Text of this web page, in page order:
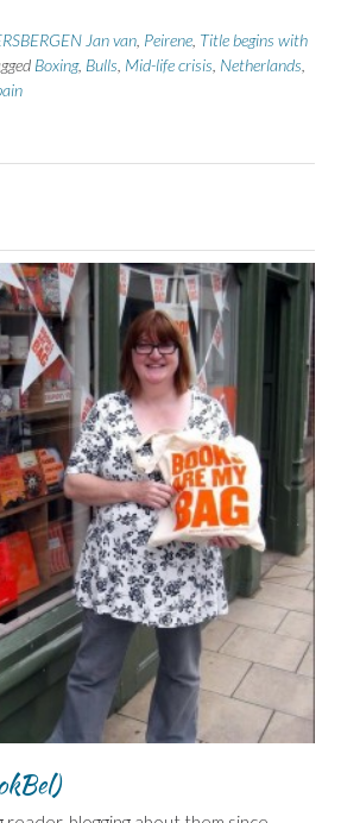
Jan van Peirene Title begins with
Boxing, Bulls Mid-life crisis Netherlands